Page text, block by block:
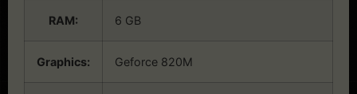
RAM: 6 GB
Graphics: Geforce 820M